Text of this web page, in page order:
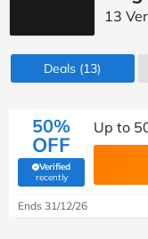
13
Deals (13)
50%
OFF
Verified
recently(verified by Savoo deals
Up to
Ends 31/12/26